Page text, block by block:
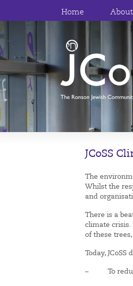
Home
JCoSS
The
Whilst the
and
There is a
climate crisis.
of these
Today,
– To reduce